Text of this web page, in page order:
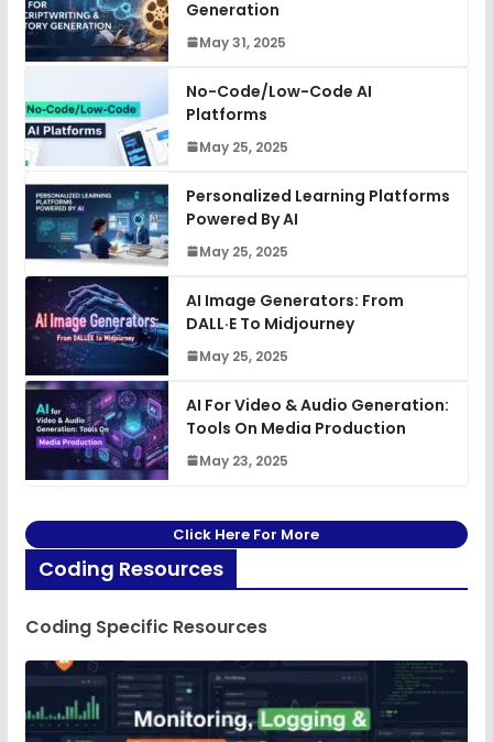
Generation
May 31, 2025
No-Code/Low-Code AI
Platforms
May 25, 2025
Personalized Learning Platforms
Powered By AI
May 25, 2025
AI Image Generators: From
DALL·E To Midjourney
May 25, 2025
AI For Video & Audio Generation:
Tools On Media Production
May 23, 2025
Click Here For More
Coding Resources
Coding Specific Resources